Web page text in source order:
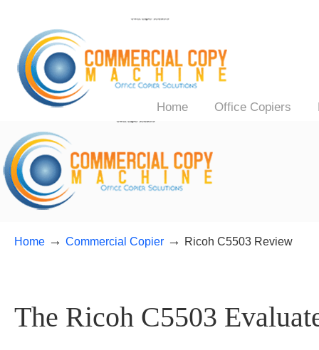
Home Office Copiers
Home → Commercial Copier → Ricoh C5503 Review
The Ricoh C5503